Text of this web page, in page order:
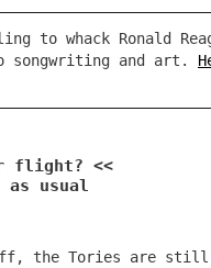
to whack Ronald
songwriting and art.
flight? <<
as usual
the Tories are still